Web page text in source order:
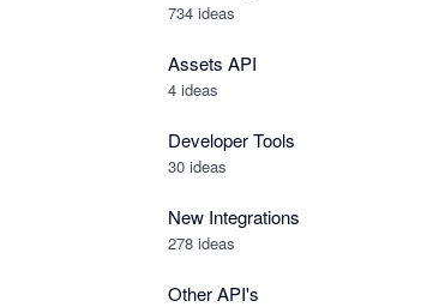
734 ideas
Assets API
4 ideas
Developer Tools
30 ideas
New Integrations
278 ideas
Other API's